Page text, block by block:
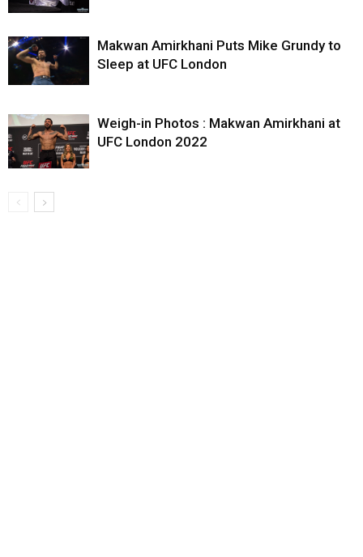
Makwan Amirkhani Puts Mike Grundy to
Sleep at UFC London
Weigh-in Photos : Makwan Amirkhani at
UFC London 2022